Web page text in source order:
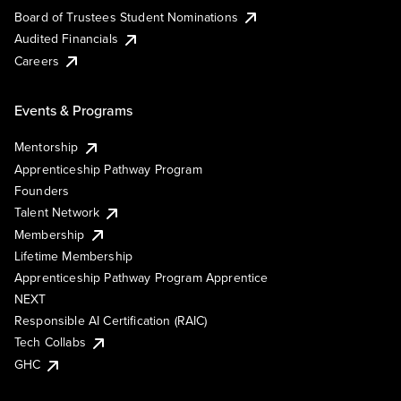
Board of Trustees Student Nominations
Audited Financials
Careers
Events & Programs
Mentorship
Apprenticeship Pathway Program
Founders
Talent Network
Membership
Lifetime Membership
Apprenticeship Pathway Program Apprentice
NEXT
Responsible AI Certification (RAIC)
Tech Collabs
GHC